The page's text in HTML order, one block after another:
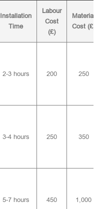
Installation
Time
Labour
Cost
(£)
Material
Cost (£)
2-3 hours 200 250
3-4 hours 250 350
5-7 hours 450 1,000